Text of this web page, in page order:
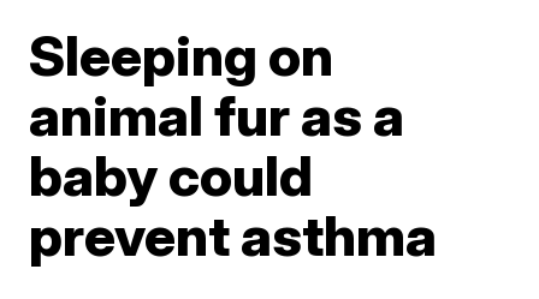
Sleeping on
animal fur as a
baby could
prevent asthma